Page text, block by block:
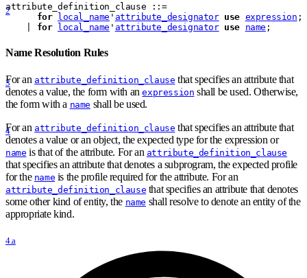
2
attribute _definition clause ::=
for
local_name ' attribute_designator use expression ;
for local_name ' attribute_designator use name ;
Name Resolution Rules
3
For an attribute_definition_clause that specifies an attribute that
denotes a value, the form with anexpression shall be used. Otherwise,
the form with a name shall be used.
4
For an attribute_definition_clause that specifies an attribute that
denotes a value or an object, the expected type for the expression or
name is that of the attribute. For an attribute_definition_clause
that specifies an attribute that denotes a subprogram, the expected profile
for the name is the profile required for the attribute. For an
attribute_definition_clause that specifies an attribute that denotes
some other kind of entity, the name shall resolve to denote an entity of the
appropriate kind.
4.a